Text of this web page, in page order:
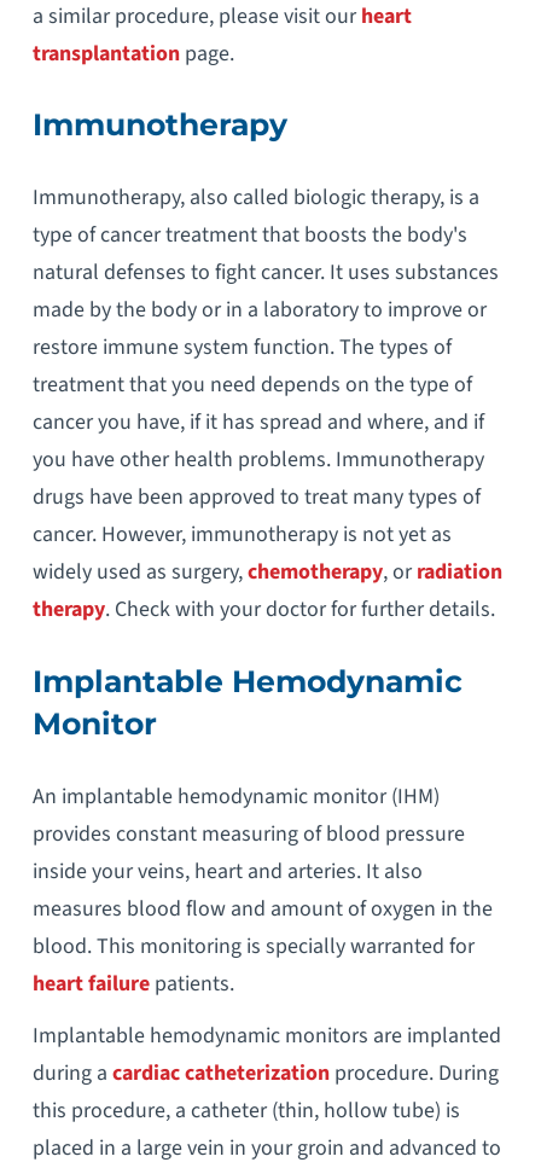
a similar procedure, please visit ourheart
transplantationpage.
Immunotherapy
Immunotherapy, also called biologic therapy, is a
type of cancer treatment that boosts the body's
natural defenses to fight cancer. It uses substances
made by the body or in a laboratory to improve or
restore immune system function. The types of
treatment that you need depends on the type of
cancer you have, if it has spread and where, and if
you have other health problems. Immunotherapy
drugs have been approved to treat many types of
cancer. However, immunotherapy is not yet as
widely used as surgery,chemotherapy, orradiation
therapy. Check with your doctor for further details.
Implantable Hemodynamic
Monitor
An implantable hemodynamic monitor (IHM)
provides constant measuring of blood pressure
inside your veins, heart and arteries. It also
measures blood flow and amount of oxygen in the
blood. This monitoring is specially warranted for
heart failurepatients.
Implantable hemodynamic monitors are implanted
during a cardiac catheterizationprocedure. During
this procedure, a catheter (thin, hollow tube) is
placed in a large vein in your groin and advanced to